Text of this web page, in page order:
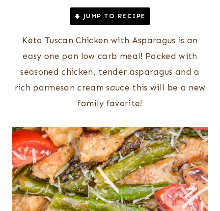
JUMP TO RECIPE
Keto Tuscan Chicken with Asparagus is an
easy one pan low carb meal! Packed with
seasoned chicken, tender asparagus and a
rich parmesan cream sauce this will be a new
family favorite!